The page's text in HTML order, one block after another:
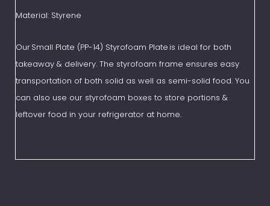
Material: Styrene
Our Small Plate (PP-14) Styrofoam Plate is ideal for both
takeaway & delivery. The styrofoam frame ensures easy
transportation of both solid as well as semi-solid food. You
can also use our styrofoam boxes to store portions &
leftover food in your refrigerator at home.